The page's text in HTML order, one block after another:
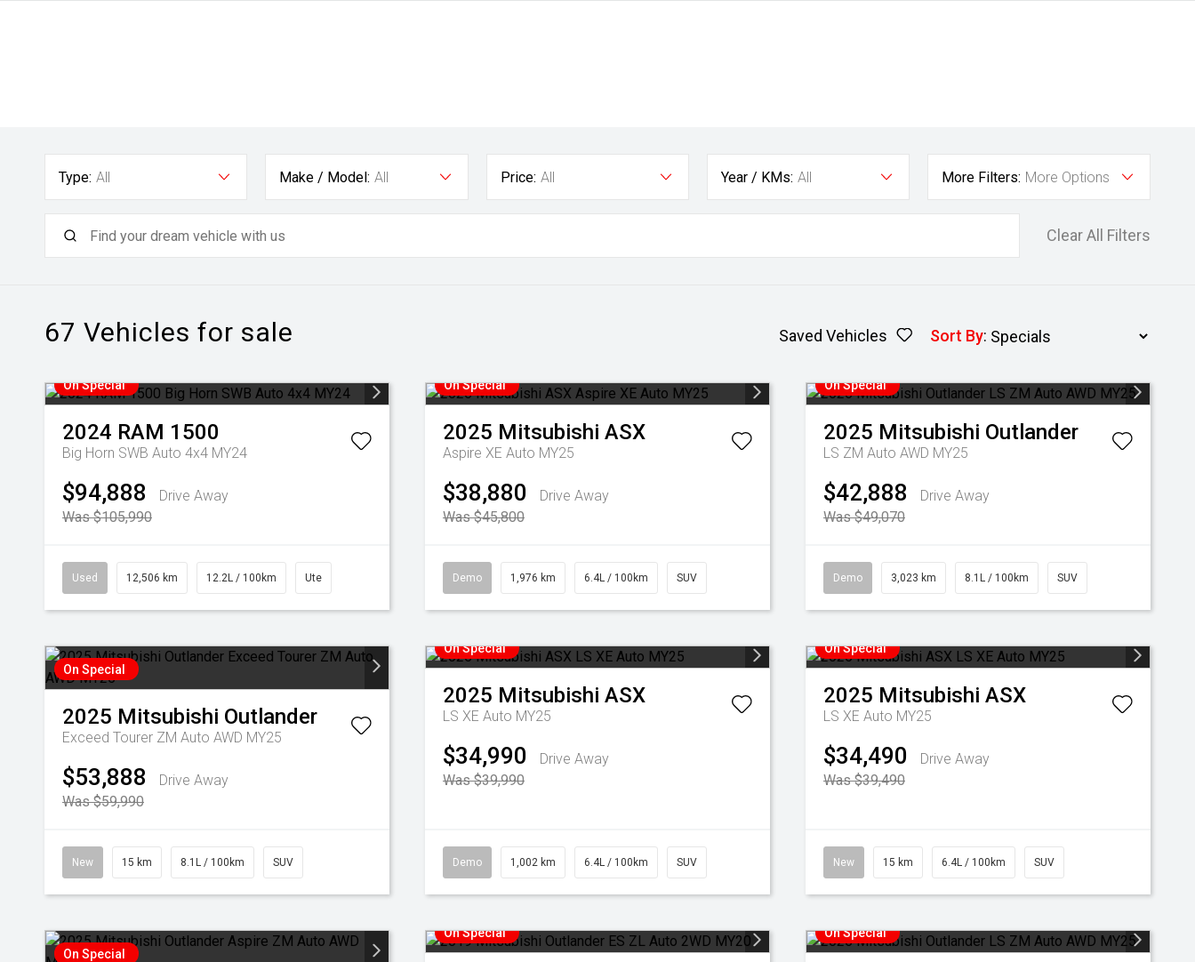
Type: All Make / Model: All Price: All Year / KMs: All More Filters: More Options
Clear All Filters
67 Vehicles for sale Saved Vehicles Sort By:
On Special
2024 RAM 1500
Big Horn SWB Auto 4x4 MY24
$94,888
Drive Away
Was $105,990
Used 12,506 km 12.2L / 100km Ute
On Special
2025 Mitsubishi ASX
Aspire XE Auto MY25
$38,880
Drive Away
Was $45,800
Demo 1,976 km 6.4L / 100km SUV
On Special
2025 Mitsubishi Outlander
LS ZM Auto AWD MY25
$42,888
Drive Away
Was $49,070
Demo 3,023 km 8.1L / 100km SUV
On Special
2025 Mitsubishi Outlander
Exceed Tourer ZM Auto AWD MY25
$53,888
Drive Away
Was $59,990
New 15 km 8.1L / 100km SUV
On Special
2025 Mitsubishi ASX
LS XE Auto MY25
$34,990
Drive Away
Was $39,990
Demo 1,002 km 6.4L / 100km SUV
On Special
2025 Mitsubishi ASX
LS XE Auto MY25
$34,490
Drive Away
Was $39,490
New 15 km 6.4L / 100km SUV
On Special
On Special On Special